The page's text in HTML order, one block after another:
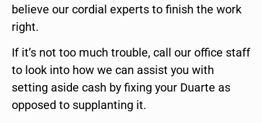
believe our cordial experts to finish the work
right.
If it’s not too much trouble, call our office staff
to look into how we can assist you with
setting aside cash by fixing your Duarte as
opposed to supplanting it.